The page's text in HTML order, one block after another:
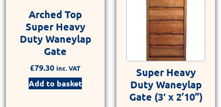
Arched Top
Super Heavy
Duty Waneylap
Gate
£79.30 inc. VAT
Add to basket
Super Heavy
Duty Waneylap
Gate (3′ x 2’10”)